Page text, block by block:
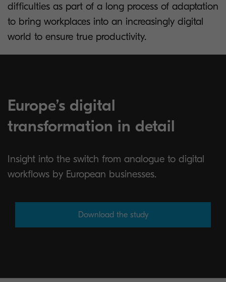
difficulties as part of a long process of adaptation
to bring workplaces into an increasingly digital
world to ensure true productivity.
Europe’s digital
transformation in detail
Insight into the switch from analogue to digital
workflows by European businesses.
Download the study